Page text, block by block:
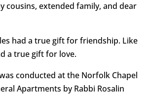
cousins, extended family, and dear
had a true gift for friendship. Like
a true gift for love.
conducted at the Norfolk Chapel
Apartments by Rabbi Rosalin